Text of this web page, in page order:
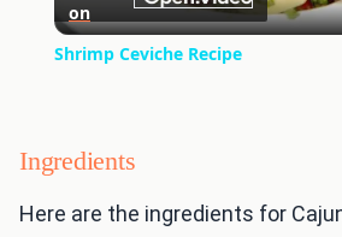
on
Shrimp Ceviche Recipe
Ingredients
Here are the ingredients for